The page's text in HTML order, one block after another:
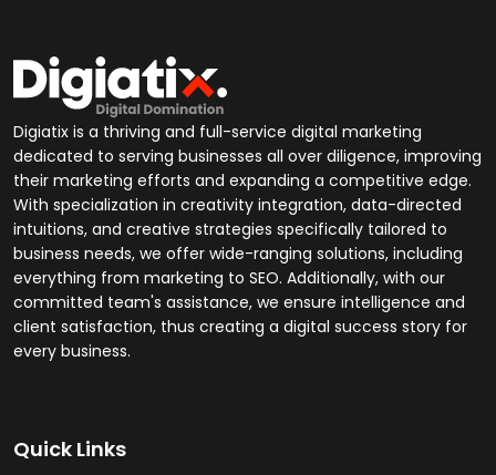
Digiatix is a thriving and full-service digital marketing
dedicated to serving businesses all over diligence, improving
their marketing efforts and expanding a competitive edge.
With specialization in creativity integration, data-directed
intuitions, and creative strategies specifically tailored to
business needs, we offer wide-ranging solutions, including
everything from marketing to SEO. Additionally, with our
committed team's assistance, we ensure intelligence and
client satisfaction, thus creating a digital success story for
every business.
Quick Links